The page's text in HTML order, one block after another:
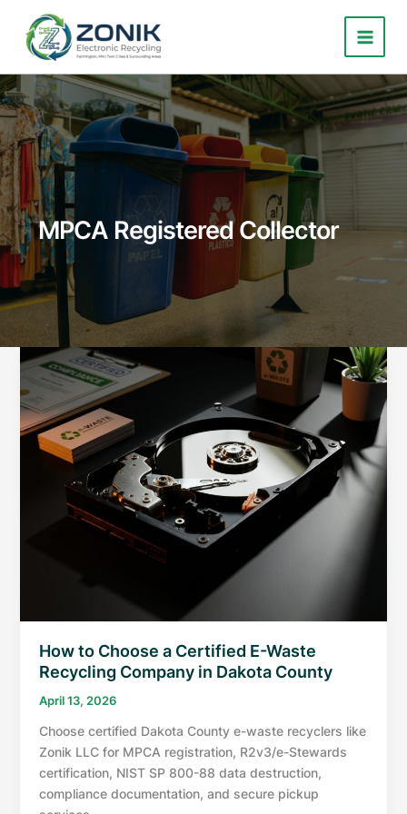
content
MPCA Registered Collector
How to Choose a Certified E-Waste
Recycling Company in Dakota County
April 13, 2026
Choose certified Dakota County e-waste recyclers like
Zonik LLC for MPCA registration, R2v3/e-Stewards
certification, NIST SP 800-88 data destruction,
compliance documentation, and secure pickup